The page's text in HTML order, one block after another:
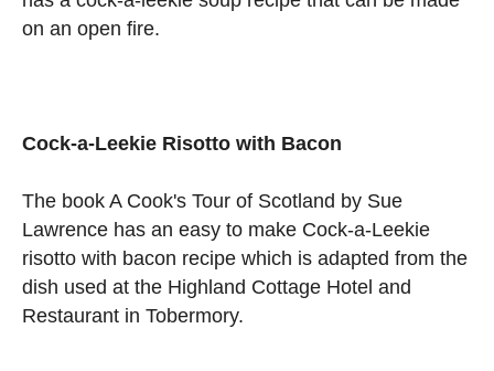
on an open fire.
Cock-a-Leekie Risotto with Bacon
The book A Cook's Tour of Scotland by Sue
Lawrence has an easy to make Cock-a-Leekie
risotto with bacon recipe which is adapted from the
dish used at the Highland Cottage Hotel and
Restaurant in Tobermory.